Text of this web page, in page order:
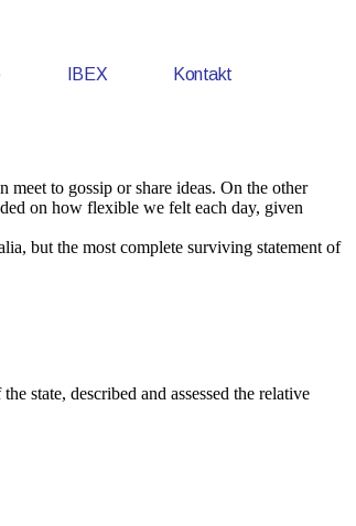
IBEX Kontakt
to gossip or share ideas. On the other
on how flexible we felt each day, given
but the most complete surviving statement of
state, described and assessed the relative